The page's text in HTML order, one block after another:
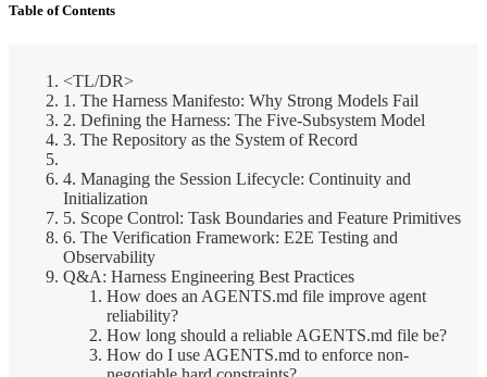
Table of Contents
<TL/DR>
1. The Harness Manifesto: Why Strong Models Fail
2. Defining the Harness: The Five-Subsystem Model
3. The Repository as the System of Record
4. Managing the Session Lifecycle: Continuity and
Initialization
5. Scope Control: Task Boundaries and Feature Primitives
6. The Verification Framework: E2E Testing and
Observability
Q&A: Harness Engineering Best Practices
How does an AGENTS.md file improve agent
reliability?
How long should a reliable AGENTS.md file be?
How do I use AGENTS.md to enforce non-